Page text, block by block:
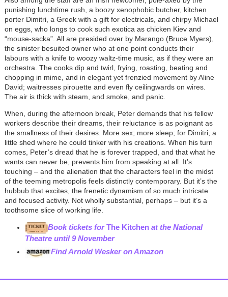
punishing lunchtime rush, a boozy xenophobic butcher, kitchen
porter Dimitri, a Greek with a gift for electricals, and chirpy Michael
on eggs, who longs to cook such exotica as chicken Kiev and
“mouse-sacka”. All are presided over by Marango (Bruce Myers),
the sinister besuited owner who at one point conducts their
labours with a knife to woozy waltz-time music, as if they were an
orchestra. The cooks dip and twirl, frying, roasting, beating and
chopping in mime, and in elegant yet frenzied movement by Aline
David; waitresses pirouette and even fly ceilingwards on wires.
The air is thick with steam, and smoke, and panic.
When, during the afternoon break, Peter demands that his fellow
workers describe their dreams, their reluctance is as poignant as
the smallness of their desires. More sex; more sleep; for Dimitri, a
little shed where he could tinker with his creations. When his turn
comes, Peter’s dread that he is forever trapped, and that what he
wants can never be, prevents him from speaking at all. It’s
touching – and the alienation that the characters feel in the midst
of the teeming metropolis feels distinctly contemporary. But it’s the
hubbub that excites, the frenetic dynamism of so much intricate
and focused activity. Not wholly substantial, perhaps – but it’s a
toothsome slice of working life.
Book tickets forThe Kitchen at the National
Theatre until 9 November
Find Arnold Wesker on Amazon